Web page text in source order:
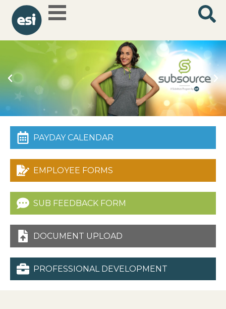
How can you
help our
schools?
teacher and you'll
save the day!
More
PAYDAY CALENDAR
EMPLOYEE FORMS
SUB FEEDBACK FORM
DOCUMENT UPLOAD
PROFESSIONAL DEVELOPMENT